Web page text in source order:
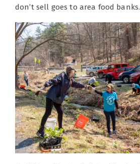
don’t sell goes to area food banks.